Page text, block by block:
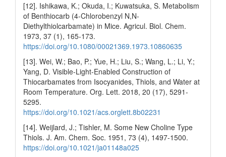
[12]. Ishikawa, K.; Okuda, I.; Kuwatsuka, S. Metabolism
of Benthiocarb (4-Chlorobenzyl N,N-
Diethylthiolcarbamate) in Mice. Agricul. Biol. Chem.
1973, 37 (1), 165-173.
https://doi.org/10.1080/00021369.1973.10860635
[13]. Wei, W.; Bao, P.; Yue, H.; Liu, S.; Wang, L.; Li, Y.;
Yang, D. Visible-Light-Enabled Construction of
Thiocarbamates from Isocyanides, Thiols, and Water at
Room Temperature. Org. Lett. 2018, 20 (17), 5291-
5295.
https://doi.org/10.1021/acs.orglett.8b02231
[14]. Weijlard, J.; Tishler, M. Some New Choline Type
Thiols. J. Am. Chem. Soc. 1951, 73 (4), 1497-1500.
https://doi.org/10.1021/ja01148a025